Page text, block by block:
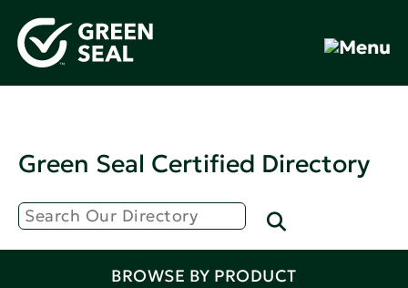
Green Seal Certified Directory
BROWSE BY PRODUCT